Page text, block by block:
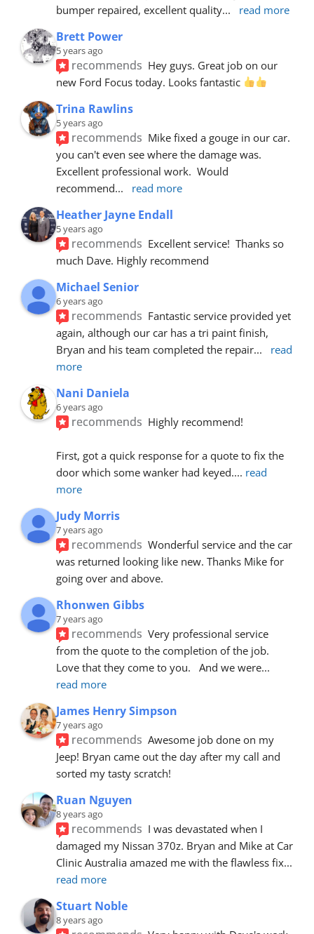
bumper repaired, excellent quality... read more
Brett Power
5 years ago
recommends Hey guys. Great job on our
new Ford Focus today. Looks fantastic
Trina Rawlins
5 years ago
recommends Mike fixed a gouge in our car.
you can't even see where the damage was.
Excellent professional work.  Would
recommend... read more
Heather Jayne Endall
5 years ago
recommends Excellent service!  Thanks so
much Dave. Highly recommend
Michael Senior
6 years ago
recommends Fantastic service provided yet
again, although our car has a tri paint finish,
Bryan and his team completed the repair...
read
more
Nani Daniela
6 years ago
recommends Highly recommend!
First, got a quick response for a quote to fix the
door which some wanker had keyed.... read
more
Judy Morris
7 years ago
recommends Wonderful service and the car
was returned looking like new. Thanks Mike for
going over and above.
Rhonwen Gibbs
7 years ago
recommends Very professional service
from the quote to the completion of the job.
Love that they come to you.   And we were
read more
James Henry Simpson
7 years ago
recommends Awesome job done on my
Jeep! Bryan came out the day after my call and
sorted my tasty scratch!
Ruan Nguyen
8 years ago
recommends I was devastated when I
damaged my Nissan 370z. Bryan and Mike at Car
Clinic Australia amazed me with the flawless fix
read more
Stuart Noble
8 years ago